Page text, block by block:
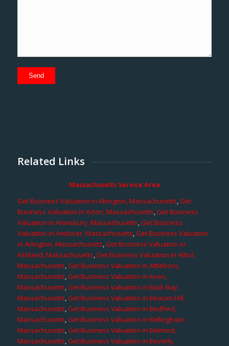
Related Links
Massachusetts Service Area
Get Business Valuation in Abington, Massachusetts,Get
Business Valuation in Acton, Massachusetts,Get Business
Valuation in Amesbury, Massachusetts,Get Business
Valuation in Andover, Massachusetts,Get Business Valuation
in Arlington, Massachusetts,Get Business Valuation in
Ashland, Massachusetts,Get Business Valuation in Athol,
Massachusetts,Get Business Valuation in Attleboro,
Massachusetts,Get Business Valuation in Avon,
Massachusetts,Get Business Valuation in Back Bay,
Massachusetts,Get Business Valuation in Beacon Hill,
Massachusetts,Get Business Valuation in Bedford,
Massachusetts,Get Business Valuation in Bellingham,
Massachusetts,Get Business Valuation in Belmont,
Massachusetts,Get Business Valuation in Beverly,